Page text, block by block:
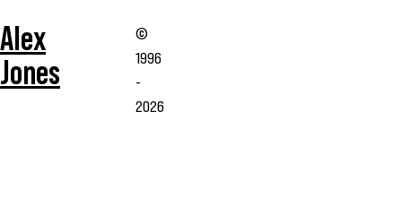
Alex
Jones
©
1996
-
2026